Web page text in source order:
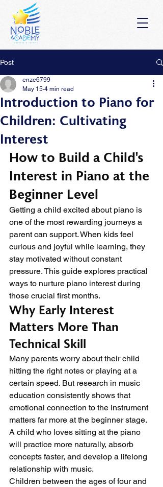
Post
Introduction to Piano for
Children: Cultivating
Interest
enze6799
May 15 4 min read
How to Build a Child's
Interest in Piano at the
Beginner Level
Getting a child excited about piano is
one of the most rewarding journeys a
parent can support. When kids feel
curious and joyful while learning, they
stay motivated without constant
pressure. This guide explores practical
ways to nurture piano interest during
those crucial first months.
Why Early Interest
Matters More Than
Technical Skill
Many parents worry about their child
hitting the right notes or playing at a
certain speed. But research in music
education consistently shows that
emotional connection to the instrument
matters far more at the beginner stage.
A child who loves sitting at the piano
will practice more naturally, absorb
concepts faster, and develop a lifelong
relationship with music.
Children between the ages of four and